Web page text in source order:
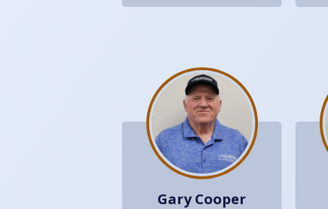
Gary Cooper